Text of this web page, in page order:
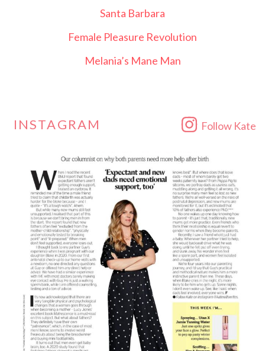
Santa Barbara
Female Pleasure Revolution
Melania’s Mane Man
INSTAGRAM Follow Kate